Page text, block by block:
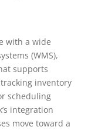
with a wide
(WMS),
supports
inventory
scheduling
integration
move toward a